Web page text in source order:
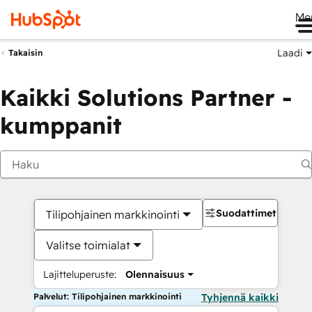
Takaisin Laadi
Kaikki Solutions Partner -
kumppanit
Tilipohjainen markkinointi
Valitse toimialat
Lajitteluperuste: Olennaisuus
Suodattimet
Palvelut: Tilipohjainen markkinointi Tyhjennä kaikki